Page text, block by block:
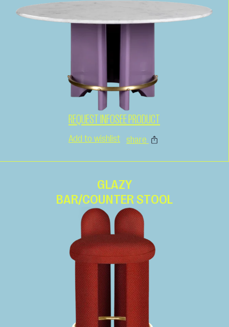
REQUEST INFOSEE PRODUCT
Add to wishlist share
GLAZY
BAR/COUNTER STOOL